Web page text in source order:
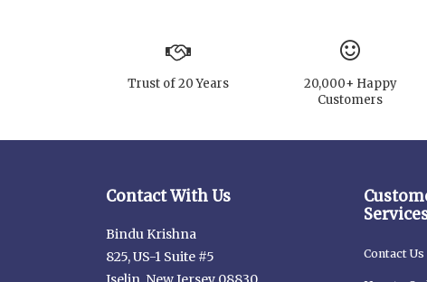
Trust of 20 Years
20,000+ Happy
Customers
Contact With Us
Bindu Krishna
825, US-1 Suite #5
Contact Us